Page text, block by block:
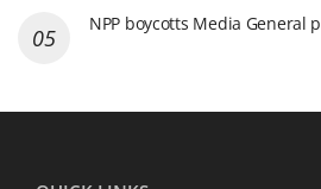
NPP boycotts Media General